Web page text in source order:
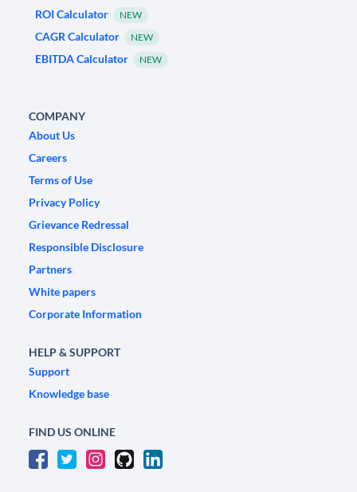
ROI Calculator
NEW
CAGR Calculator NEW
EBITDA Calculator NEW
COMPANY
About Us
Careers
Terms of Use
Privacy Policy
Grievance Redressal
Responsible Disclosure
Partners
White papers
Corporate Information
HELP & SUPPORT
Support
Knowledge base
FIND US ONLINE